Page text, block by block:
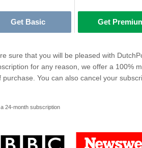
Get Basic Get
sure that you will be pleased with
for any reason, we offer a 100%
You can also cancel your
24-month subscription